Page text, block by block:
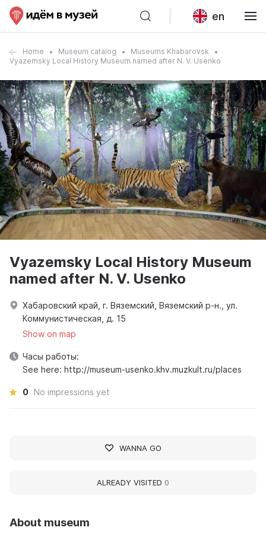
en
Home Museum catalog
Museums Khabarovsk
Vyazemsky Local History Museum named after N. V. Usenko
About museum
Vyazemsky Local History Museum
named after N. V. Usenko
Хабаровский край, г. Вяземский, Вяземский р-н., ул.
Коммунистическая, д. 15
Show on map
Часы работы:
See here: http://museum-usenko.khv.muzkult.ru/places
0 No impressions yet
WANNA GO
ALREADY VISITED 0